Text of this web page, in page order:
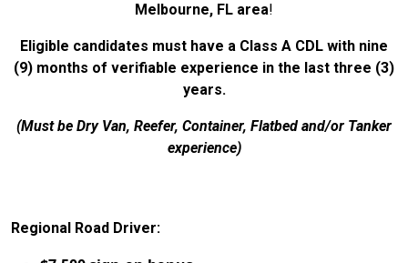
Melbourne, FL area!
Eligible candidates must have a Class A CDL with nine
(9) months of verifiable experience in the last three (3)
years.
(Must be Dry Van, Reefer, Container, Flatbed and/or Tanker
experience)
Regional Road Driver: